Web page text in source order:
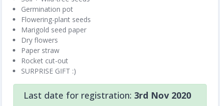
Germination pot
Flowering-plant seeds
Marigold seed paper
Dry flowers
Paper straw
Rocket cut-out
SURPRISE GIFT :)
Last date for registration: 3rd Nov 2020